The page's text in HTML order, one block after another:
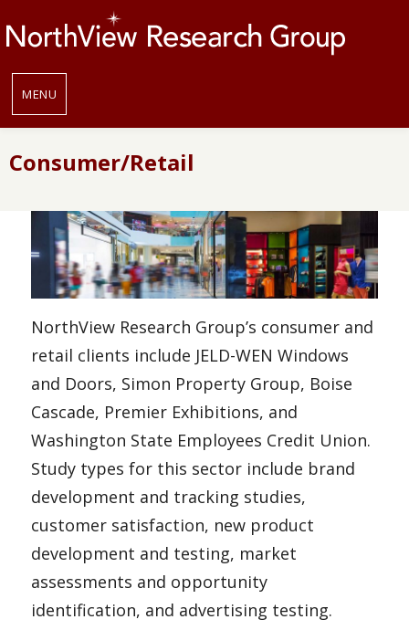
MENU
Consumer/Retail
NorthView Research Group’s consumer and
retail clients include JELD-WEN Windows
and Doors, Simon Property Group, Boise
Cascade, Premier Exhibitions, and
Washington State Employees Credit Union.
Study types for this sector include brand
development and tracking studies,
customer satisfaction, new product
development and testing, market
assessments and opportunity
identification, and advertising testing.